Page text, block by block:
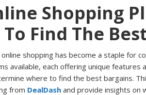
Shopping
Find The
shopping has become a staple for
available, each offering unique features
where to find the best bargains.
from DealDash and provide insights on